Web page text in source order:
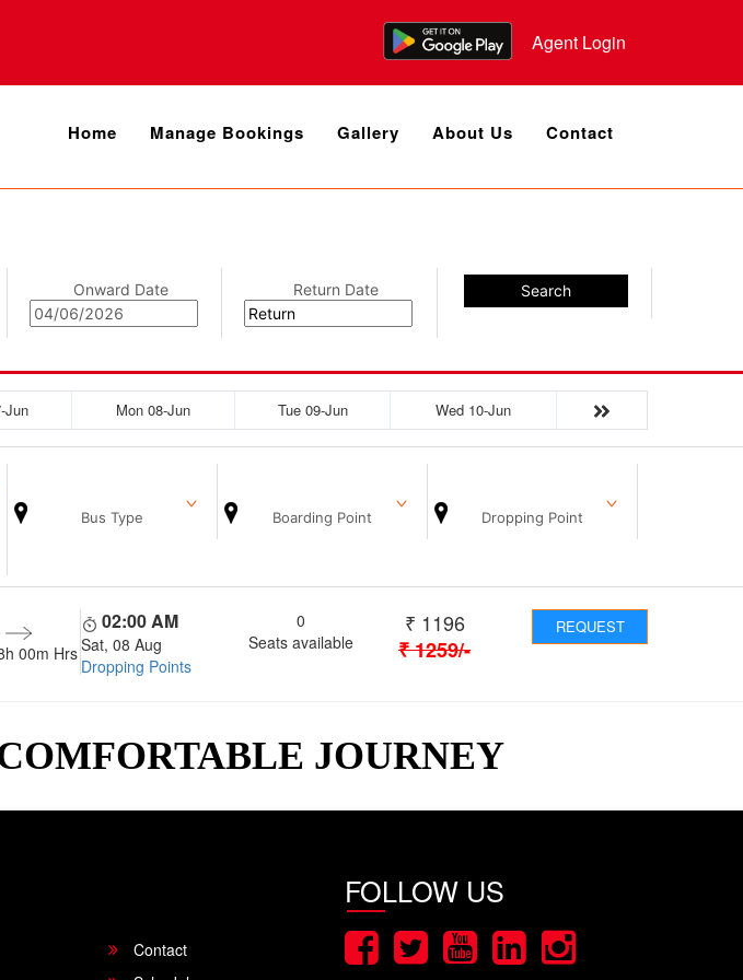
Agent Login
Home Manage Bookings Gallery About Us Contact
Onward Date Return Date Search
Jun Mon 08-Jun Tue 09-Jun Wed 10-Jun
Bus Type Boarding Point Dropping Point
00m Hrs
02:00 AM
Sat, 08 Aug
Dropping Points
0
Seats available
₹ 1196
₹1259/-
REQUEST
JOURNEY
Contact
FOLLOW US